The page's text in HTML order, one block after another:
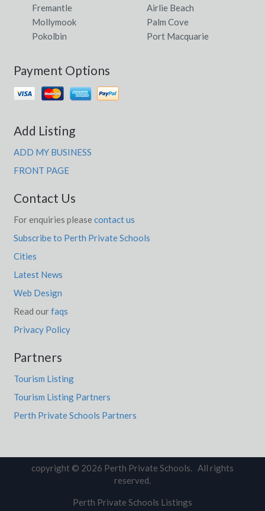
Fremantle
Airlie Beach
Mollymook
Palm Cove
Pokolbin
Port Macquarie
Payment Options
Add Listing
ADD MY BUSINESS
FRONT PAGE
Contact Us
For enquiries please contact us
Subscribe to Perth Private Schools
Cities
Latest News
Web Design
Read ourfaqs
Privacy Policy
Partners
Tourism Listing
Tourism Listing Partners
Perth Private Schools Partners
copyright © 2026 Perth Private Schools. All rights
reserved.
Perth Private Schools Listings